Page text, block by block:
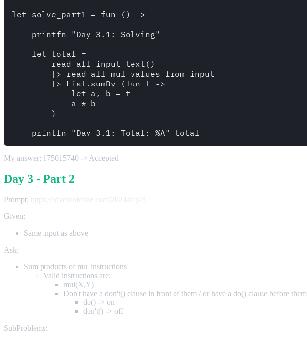
let solve_part1 = fun () ->
    printfn "Day 3.1: Solving"
    let total =
        read_all_input_text()
        |> read_all_mul_values_from_input
        |> List.sumBy (fun t ->
            let a, b = t
            a * b
        )
My answer: 175015740 -> Accepted
Day 3 - Part 2
Prompt:
Given:
Same input as above
Ask:
Sum products of mul instructions
Valid instructions are:
mul(X,Y)
Don't have a don't() clause in front of them / or have a do() clause before them
do() -> on
don't() -> off
SubProblems: